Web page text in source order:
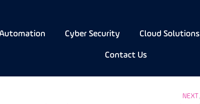
Cyber Security Cloud Solutions
Contact Us
NEXT